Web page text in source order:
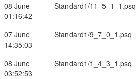
08 June
01:16:42
Standard1/11_5_1_1.psq
07 June
14:35:03
Standard1/9_7_0_1.psq
08 June
03:52:53
Standard1/1_4_3_1.psq